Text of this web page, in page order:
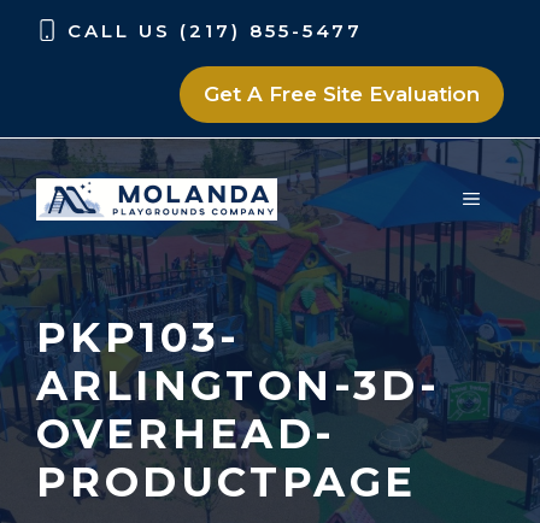
Skip
Skip
CALL US (217) 855-5477
Get A Free Site Evaluation
MENU
PKP103-
ARLINGTON-3D-
OVERHEAD-
PRODUCTPAGE